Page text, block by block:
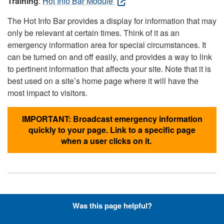
The Hot Info Bar provides a display for information that may
only be relevant at certain times. Think of it as an
emergency information area for special circumstances. It
can be turned on and off easily, and provides a way to link
to pertinent information that affects your site. Note that it is
best used on a site’s home page where it will have the
most impact to visitors.
IMPORTANT: Broadcast emergency information
quickly to your page. Link to a specific page
when a user clicks on it.
Hyperlinks with Font-Awesome
Was this page helpful?